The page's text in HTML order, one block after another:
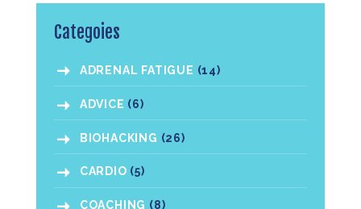
Categoies
ADRENAL FATIGUE (14)
ADVICE (6)
BIOHACKING (26)
CARDIO (5)
COACHING (8)